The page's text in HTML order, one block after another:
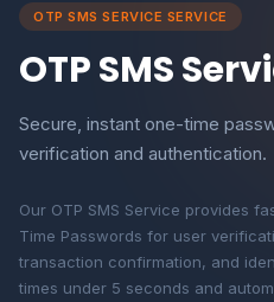
OTP SMS SERVICE SERVICE
OTP SMS
Secure, instant one-time
verification and authentication.
Our OTP SMS Service provides
Time Passwords for user
transaction confirmation, and
times under 5 seconds and